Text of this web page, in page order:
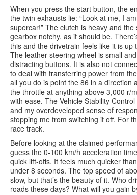
When you press the start button, the
the twin exhausts lie: “Look at me, I
supercar!” The clutch is heavy and
gearbox notchy, as it should be.
this and the drivetrain feels like it is up
The leather steering wheel is small
distracting buttons. It is also not
to deal with transferring power from
all you do is point the 86 in a direction
the throttle at anything above 3,000 r/
with ease. The Vehicle Stability
and my overdeveloped sense of
stopping me from switching it off. For
race track.
Before looking at the claimed
guess the 0-100 km/h acceleration
quick lift-offs. It feels much quicker
under 8 seconds. The top speed of
slow, but that’s the beauty of it. Who
roads these days? What will you gain